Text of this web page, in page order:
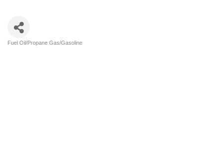
Fuel Oil/Propane Gas/Gasoline